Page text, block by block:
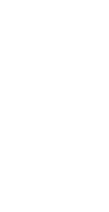
The Acoustic Sandy